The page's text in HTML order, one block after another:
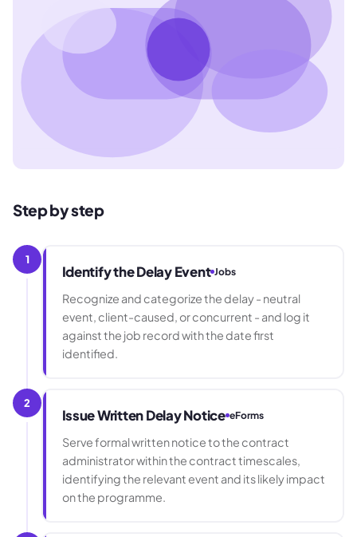
Step by step
1
Identify the Delay Event Jobs
Recognize and categorize the delay - neutral
event, client-caused, or concurrent - and log it
against the job record with the date first
identified.
2
Issue Written Delay Notice eForms
Serve formal written notice to the contract
administrator within the contract timescales,
identifying the relevant event and its likely impact
on the programme.